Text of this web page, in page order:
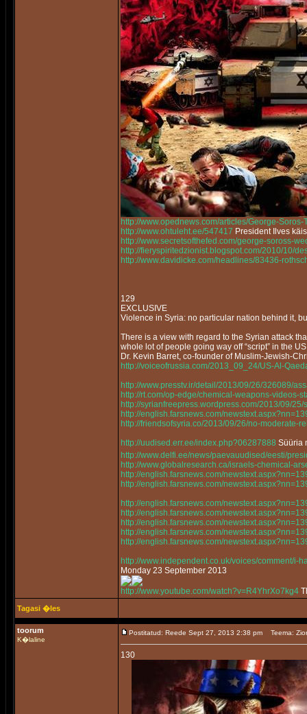
http://www.opednews.com/articles/George-
http://www.ohtuleht.ee/547417 President Ilves
http://www.secretsofthefed.com/george-soross-
http://fieryspiritedzionist.blogspot.com/2010/10/
http://www.davidicke.com/headlines/83436-
129
EXCLUSIVE
Violence in Syria: no particular nation behind it,
There is a view with regard to the Syrian attack
whole lot of people going way off “script” in the
Dr. Kevin Barret, co-founder of Muslim-Jewish-
http://voiceofrussia.com/2013_09_24/US-Al-
http://www.presstv.ir/detail/2013/09/26/326089/
http://rt.com/op-edge/chemical-weapons-videos-
http://syrianfreepress.wordpress.com/2013/09/
http://english.farsnews.com/
http://friendsofsyria.co/2013/09/26/no-moderate-
http://uudised.err.ee/index.php?06287888 Süüria
http://www.delfi.ee/news/paevauudised/eesti/
http://www.globalresearch.ca/israels-chemical-
http://english.farsnews.com/
http://english.farsnews.com/
http://english.farsnews.com/
http://english.farsnews.com/
http://english.farsnews.com/
http://english.farsnews.com/
http://english.farsnews.com/
http://www.independent.co.uk/voices/comment/
Monday 23 September 2013
http://www.youtube.com/watch?v=R4YhrXo7kg4
Tagasi �les
toorum
K�laline
Postitatud: Reede Sept 27, 2013 2:38 pm Teema:
130